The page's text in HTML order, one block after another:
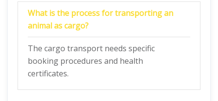
What is the process for transporting an
animal as cargo?
The cargo transport needs specific
booking procedures and health
certificates.